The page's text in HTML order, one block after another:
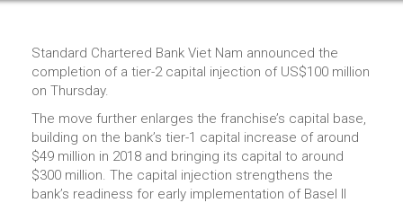
Standard Chartered Bank Viet Nam announced the
completion of a tier-2 capital injection of US$100 million
on Thursday.
The move further enlarges the franchise’s capital base,
building on the bank’s tier-1 capital increase of around
$49 million in 2018 and bringing its capital to around
$300 million. The capital injection strengthens the
bank’s readiness for early implementation of Basel II